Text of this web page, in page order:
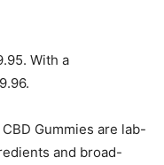
With a
CBD Gummies are lab-
and broad-